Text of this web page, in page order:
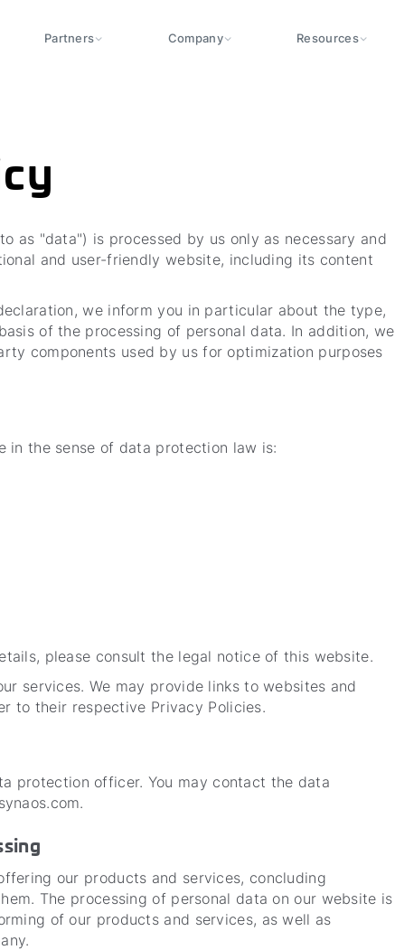
Partners Company Resources
as "data") is processed by us only as necessary and
and user-friendly website, including its content
we inform you in particular about the type,
of the processing of personal data. In addition, we
components used by us for optimization purposes
in the sense of data protection law is:
please consult the legal notice of this website.
services. We may provide links to websites and
to their respective Privacy Policies.
protection officer. You may contact the data
our products and services, concluding
The processing of personal data on our website is
of our products and services, as well as